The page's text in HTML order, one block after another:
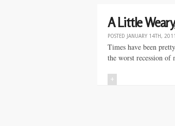
A Little
POSTED JANUARY 14TH, 2011
Times have been
the worst recession
+